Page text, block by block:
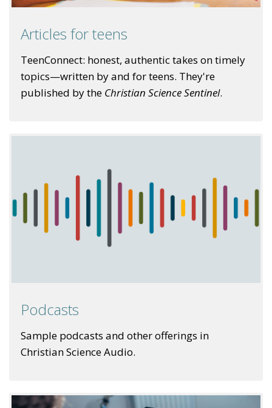
Articles for teens
TeenConnect: honest, authentic takes on timely
topics—written by and for teens. They're
published by the Christian Science Sentinel.
Podcasts
Sample podcasts and other offerings in
Christian Science Audio.